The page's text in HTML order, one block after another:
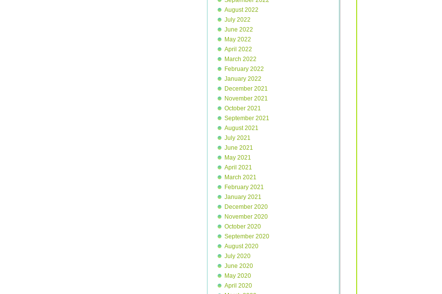
August 2022
July 2022
June 2022
May 2022
April 2022
March 2022
February 2022
January 2022
December 2021
November 2021
October 2021
September 2021
August 2021
July 2021
June 2021
May 2021
April 2021
March 2021
February 2021
January 2021
December 2020
November 2020
October 2020
September 2020
August 2020
July 2020
June 2020
May 2020
April 2020